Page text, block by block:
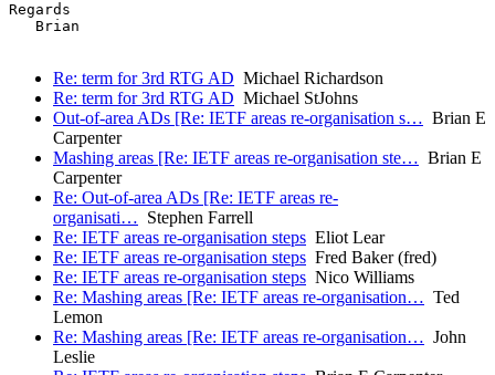
Regards
   Brian
Re: term for 3rd RTG AD Michael Richardson
Re: term for 3rd RTG AD Michael StJohns
Out-of-area ADs [Re: IETF areas re-organisation s… Brian E
Carpenter
Mashing areas [Re: IETF areas re-organisation ste… Brian E
Carpenter
Re: Out-of-area ADs [Re: IETF areas re-
organisati… Stephen Farrell
Re: IETF areas re-organisation steps Eliot Lear
Re: IETF areas re-organisation steps Fred Baker (fred)
Re: IETF areas re-organisation steps Nico Williams
Re: Mashing areas [Re: IETF areas re-organisation… Ted
Lemon
Re: Mashing areas [Re: IETF areas re-organisation… John
Leslie